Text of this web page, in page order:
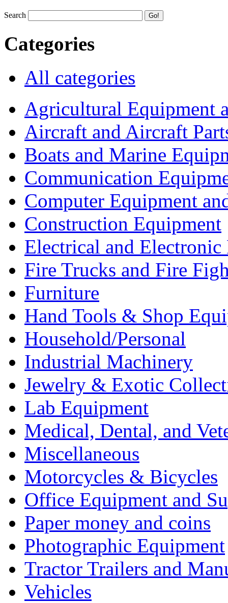
Search
Categories
All categories
Agricultural Equipment
Aircraft and Aircraft
Boats and Marine
Communication
Computer Equipment
Construction Equipment
Electrical and Electronic
Fire Trucks and Fire
Furniture
Hand Tools & Shop
Household/Personal
Industrial Machinery
Jewelry & Exotic
Lab Equipment
Medical, Dental, and
Miscellaneous
Motorcycles & Bicycles
Office Equipment and
Paper money and coins
Photographic Equipment
Tractor Trailers and
Vehicles